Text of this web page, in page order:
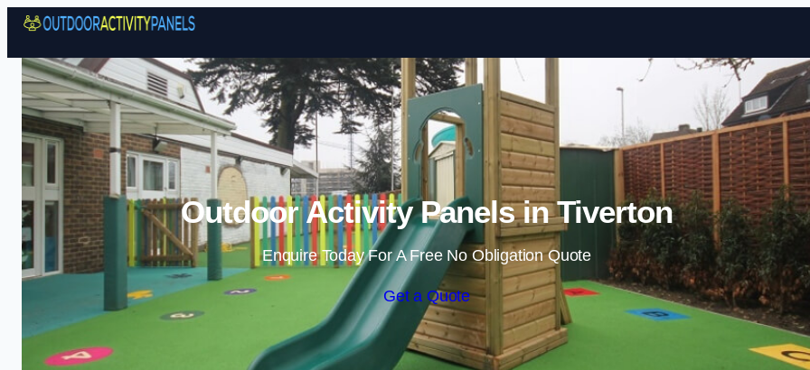
Skip to content
Outdoor Activity Panels in Tiverton
Enquire Today For A Free No Obligation Quote
Get a Quote